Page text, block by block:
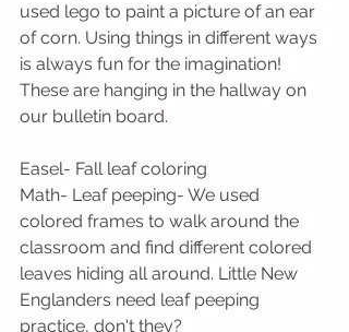
used lego to paint a picture of an ear
of corn. Using things in different ways
is always fun for the imagination!
These are hanging in the hallway on
our bulletin board.
Easel- Fall leaf coloring
Math- Leaf peeping- We used
colored frames to walk around the
classroom and find different colored
leaves hiding all around. Little New
Englanders need leaf peeping
practice, don't they?